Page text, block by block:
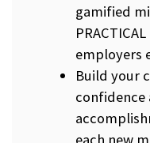
gamified
employers
Build your
confidence